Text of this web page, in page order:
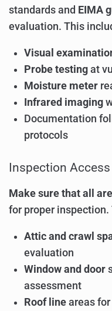
standards and EIMA
evaluation. This
Visual
Probe testing at
Moisture meter
Infrared imaging
Documentation
protocols
Inspection
Make sure that all
for proper
Attic and crawl
evaluation
Window and door
assessment
Roof line areas